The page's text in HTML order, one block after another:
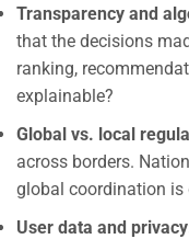
Transparency and
that the decisions
ranking,
explainable?
Global vs. local
across borders.
global coordination is
User data and